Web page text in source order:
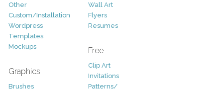
Other
Custom/Installation
Wordpress
Templates
Mockups
Graphics
Brushes
Wall Art
Flyers
Resumes
Free
Clip Art
Invitations
Patterns/